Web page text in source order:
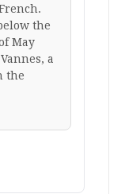
the
May
a
the